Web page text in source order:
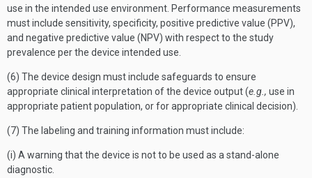
use in the intended use environment. Performance measurements
must include sensitivity, specificity, positive predictive value (PPV),
and negative predictive value (NPV) with respect to the study
prevalence per the device intended use.
(6) The device design must include safeguards to ensure
appropriate clinical interpretation of the device output (e.g., use in
appropriate patient population, or for appropriate clinical decision).
(7) The labeling and training information must include:
(i) A warning that the device is not to be used as a stand-alone
diagnostic.